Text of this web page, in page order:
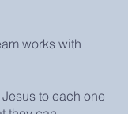
works with
to each one